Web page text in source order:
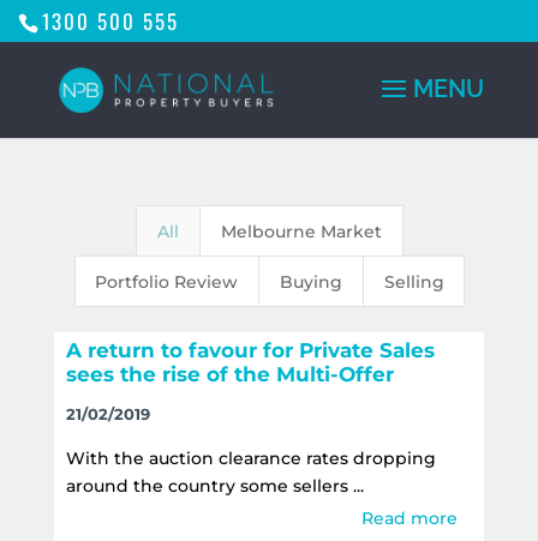
1300 500 555
All Melbourne Market
Portfolio Review Buying Selling
A return to favour for Private Sales
sees the rise of the Multi-Offer
21/02/2019
With the auction clearance rates dropping
around the country some sellers ...
Read more